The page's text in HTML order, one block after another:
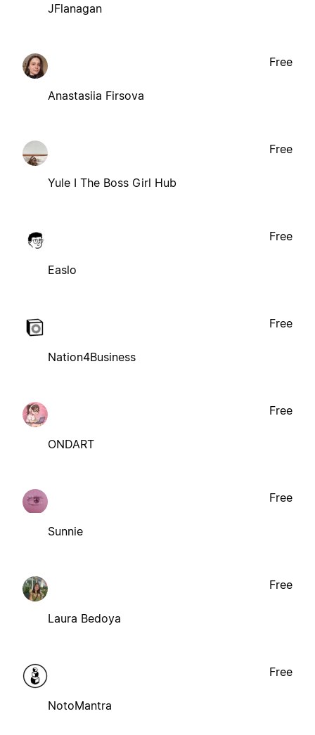
JFlanagan
Anastasiia Firsova
Free
Yule I The Boss Girl Hub
Free
Easlo
Free
Nation4Business
Free
ONDART
Free
Sunnie
Free
Laura Bedoya
Free
NotoMantra
Free